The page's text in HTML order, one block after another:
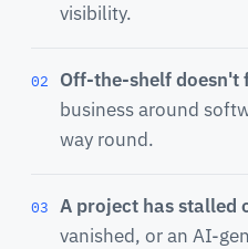
visibility.
02 Off-the-shelf doesn't
business around
way round.
03 A project has stalled
vanished, or an AI-